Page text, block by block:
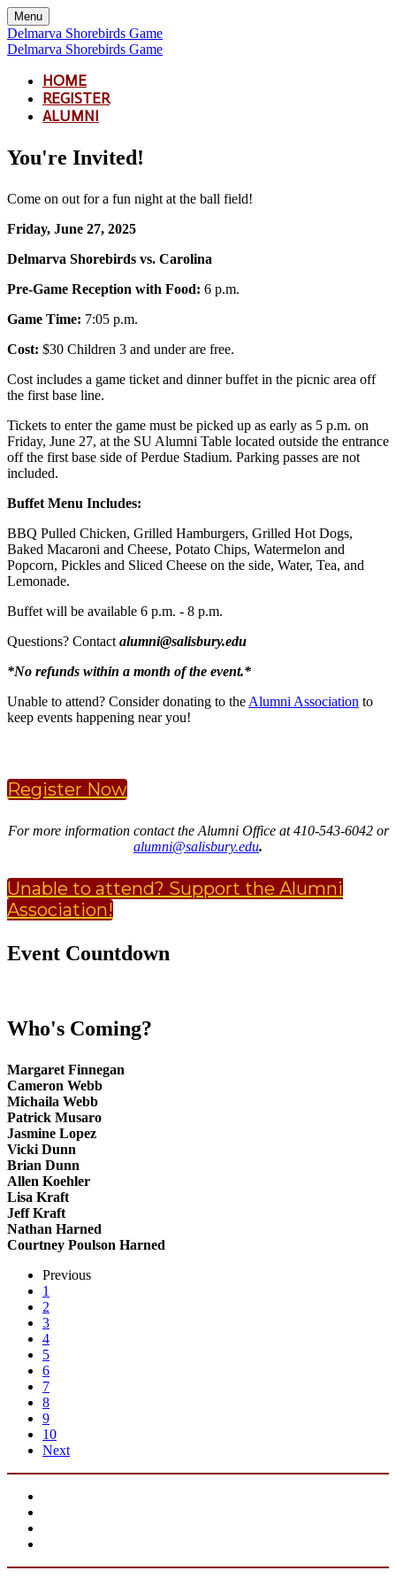
Menu
Delmarva Shorebirds Game
Delmarva Shorebirds Game
HOME
REGISTER
ALUMNI
You're Invited!
Come on out for a fun night at the ball field!
Friday, June 27, 2025
Delmarva Shorebirds vs. Carolina
Pre-Game Reception with Food: 6 p.m.
Game Time: 7:05 p.m.
Cost: $30 Children 3 and under are free.
Cost includes a game ticket and dinner buffet in the picnic area off
the first base line.
Tickets to enter the game must be picked up as early as 5 p.m. on
Friday, June 27, at the SU Alumni Table located outside the entrance
off the first base side of Perdue Stadium. Parking passes are not
included.
Buffet Menu Includes:
BBQ Pulled Chicken, Grilled Hamburgers, Grilled Hot Dogs,
Baked Macaroni and Cheese, Potato Chips, Watermelon and
Popcorn, Pickles and Sliced Cheese on the side, Water, Tea, and
Lemonade.
Buffet will be available 6 p.m. - 8 p.m.
Questions? Contact alumni@salisbury.edu
*No refunds within a month of the event.*
Unable to attend? Consider donating to the Alumni Association to
keep events happening near you!
Register Now
For more information contact the Alumni Office at 410-543-6042 or
alumni@salisbury.edu.
Unable to attend? Support the Alumni
Association!
Event Countdown
Who's Coming?
Margaret Finnegan
Cameron Webb
Michaila Webb
Patrick Musaro
Jasmine Lopez
Vicki Dunn
Brian Dunn
Allen Koehler
Lisa Kraft
Jeff Kraft
Nathan Harned
Courtney Poulson Harned
Previous
1
2
3
4
5
6
7
8
9
10
Next